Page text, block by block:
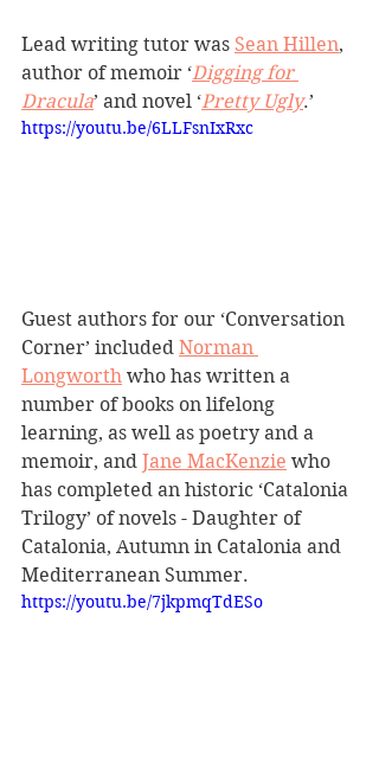
Lead writing tutor was Sean Hillen,
author of memoir ‘Digging for
Dracula’ and novel ‘Pretty Ugly.’
https://youtu.be/6LLFsnIxRxc
Guest authors for our ‘Conversation
Corner’ included Norman
Longworth who has written a
number of books on lifelong
learning, as well as poetry and a
memoir, and Jane MacKenzie who
has completed an historic ‘Catalonia
Trilogy’ of novels - Daughter of
Catalonia, Autumn in Catalonia and
Mediterranean Summer.
https://youtu.be/7jkpmqTdESo